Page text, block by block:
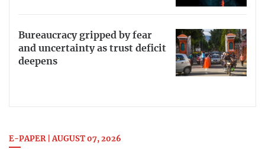
Bureaucracy gripped by fear
and uncertainty as trust deficit
deepens
E-PAPER | AUGUST 07, 2026